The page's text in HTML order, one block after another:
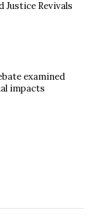
Justice Revivals
examined
impacts